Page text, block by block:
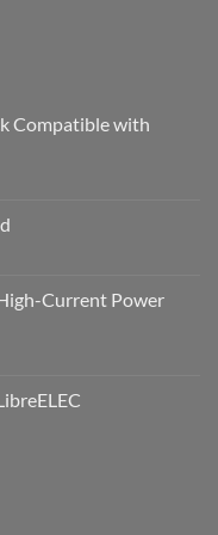
Compatible with
Current Power